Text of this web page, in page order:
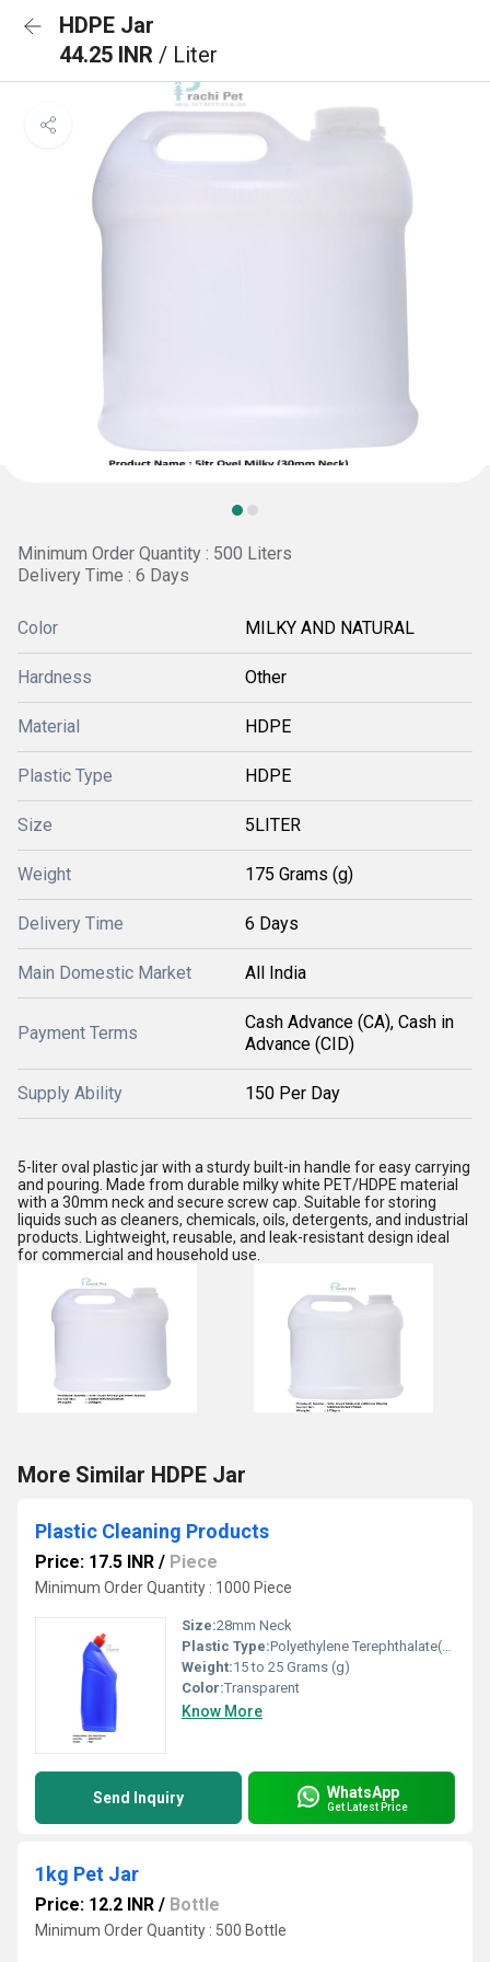
HDPE Jar
44.25 INR / Liter
Minimum Order Quantity : 500 Liters
Delivery Time : 6 Days
Color MILKY AND NATURAL
Hardness Other
Material HDPE
Plastic Type HDPE
Size 5LITER
Weight 175 Grams (g)
Delivery Time 6 Days
Main Domestic Market All India
Payment Terms
Cash Advance (CA), Cash in
Advance (CID)
Supply Ability 150 Per Day
5-liter oval plastic jar with a sturdy built-in handle for easy carrying
and pouring. Made from durable milky white PET/HDPE material
with a 30mm neck and secure screw cap. Suitable for storing
liquids such as cleaners, chemicals, oils, detergents, and industrial
products. Lightweight, reusable, and leak-resistant design ideal
for commercial and household use.
More Similar HDPE Jar
Plastic Cleaning Products
Price: 17.5 INR / Piece
Minimum Order Quantity : 1000 Piece
Size:28mm Neck
Plastic Type:Polyethylene Terephthalate(PET)
Weight:15 to 25 Grams (g)
Color:Transparent
Know More
Send Inquiry WhatsApp
Get Latest Price
1kg Pet Jar
Price: 12.2 INR / Bottle
Minimum Order Quantity : 500 Bottle